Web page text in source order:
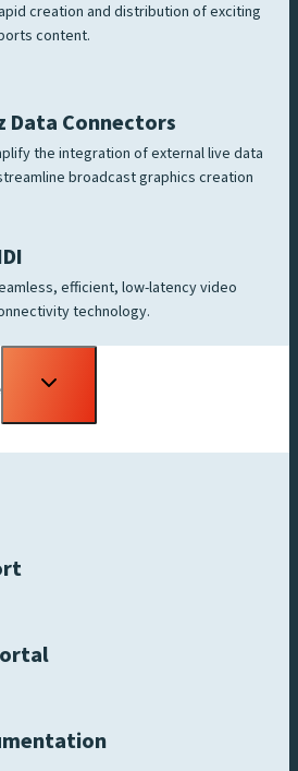
creation and distribution of exciting
content.
Data Connectors
the integration of external live data
broadcast graphics creation
efficient, low-latency video
technology.
Toggle